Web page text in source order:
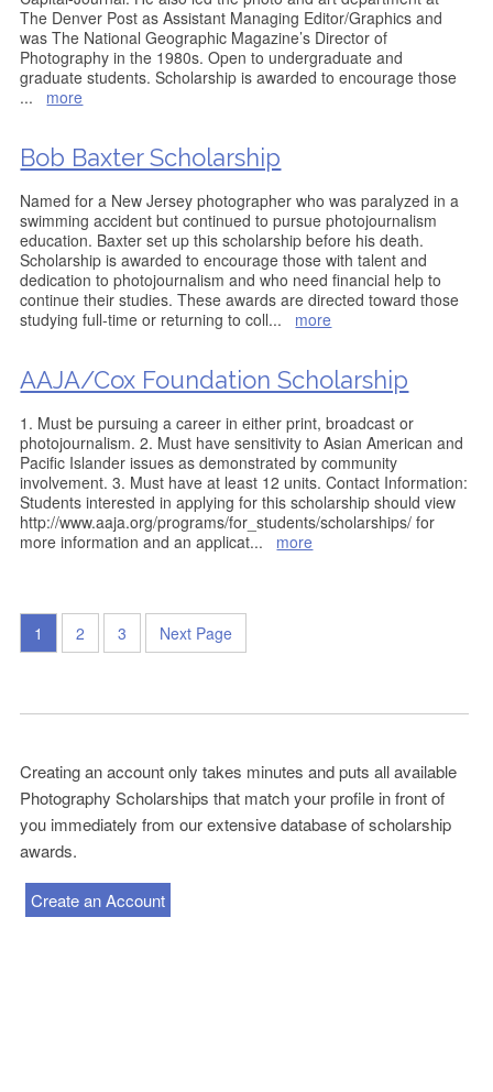
The Denver Post as Assistant Managing Editor/Graphics and
was The National Geographic Magazine’s Director of
Photography in the 1980s. Open to undergraduate and
graduate students. Scholarship is awarded to encourage those
...
more
Bob Baxter Scholarship
Named for a New Jersey photographer who was paralyzed in a
swimming accident but continued to pursue photojournalism
education. Baxter set up this scholarship before his death.
Scholarship is awarded to encourage those with talent and
dedication to photojournalism and who need financial help to
continue their studies. These awards are directed toward those
studying full-time or returning to coll... more
AAJA/Cox Foundation Scholarship
1. Must be pursuing a career in either print, broadcast or
photojournalism. 2. Must have sensitivity to Asian American and
Pacific Islander issues as demonstrated by community
involvement. 3. Must have at least 12 units. Contact Information:
Students interested in applying for this scholarship should view
http://www.aaja.org/programs/for_students/scholarships/ for
more information and an applicat... more
1 2 3 Next Page
Creating an account only takes minutes and puts all available
Photography Scholarships that match your profile in front of
you immediately from our extensive database of scholarship
awards.
Create an Account